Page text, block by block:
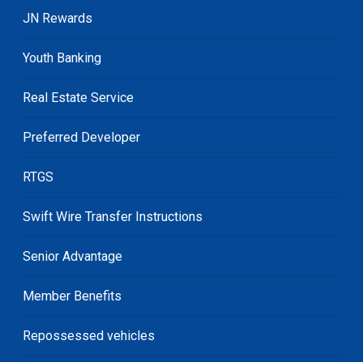
JN Rewards
Youth Banking
Real Estate Service
Preferred Developer
RTGS
Swift Wire Transfer Instructions
Senior Advantage
Member Benefits
Repossessed vehicles